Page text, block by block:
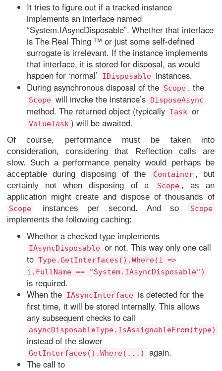
It tries to figure out if a tracked instance
implements an interface named
“System.IAsyncDisposable”. Whether that interface
is The Real Thing ™ or just some self-defined
surrogate is irrelevant. If the instance implements
that interface, it is stored for disposal, as would
happen for ‘normal’
IDisposable instances.
During asynchronous disposal of the Scope , the
Scope will invoke the instance’s DisposeAsync
method. The returned object (typically Task or
ValueTask ) will be awaited.
Of course, performance must be taken into
consideration, considering that Reflection calls are
slow. Such a performance penalty would perhaps be
acceptable during disposing of the
Container , but
certainly not when disposing of a
Scope , as an
application might create and dispose of thousands of
Scope instances per second. And so Scope
implements the following caching:
Whether a checked type implements
IAsyncDisposable or not. This way only one call
to Type.GetInterfaces().Where(i =>
i.FullName == "System.IAsyncDisposable")
is required.
When the IAsyncInterface is detected for the
first time, it will be stored internally. This allows
any subsequent checks to call
asyncDisposableType.IsAssignableFrom(type)
instead of the slower
GetInterfaces().Where(...)
again.
The call to